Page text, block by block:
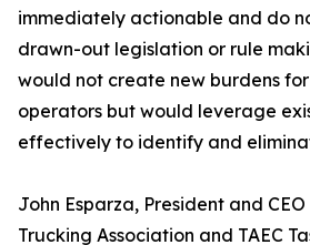
immediately actionable and do
drawn-out legislation or rule
would not create new burdens
operators but would leverage
effectively to identify and
John Esparza, President and
Trucking Association and TAEC